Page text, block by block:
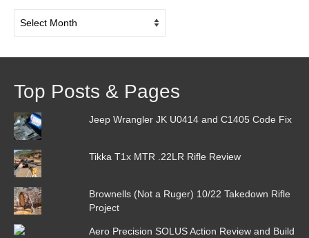
Archive
Top Posts & Pages
Jeep Wrangler JK U0414 and C1405 Code Fix
Tikka T1x MTR .22LR Rifle Review
Brownells (Not a Ruger) 10/22 Takedown Rifle
Project
Aero Precision SOLUS Action Review and Build